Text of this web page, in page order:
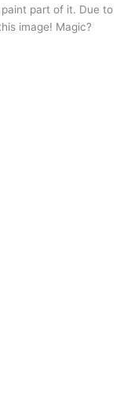
part of it. Due to
image! Magic?